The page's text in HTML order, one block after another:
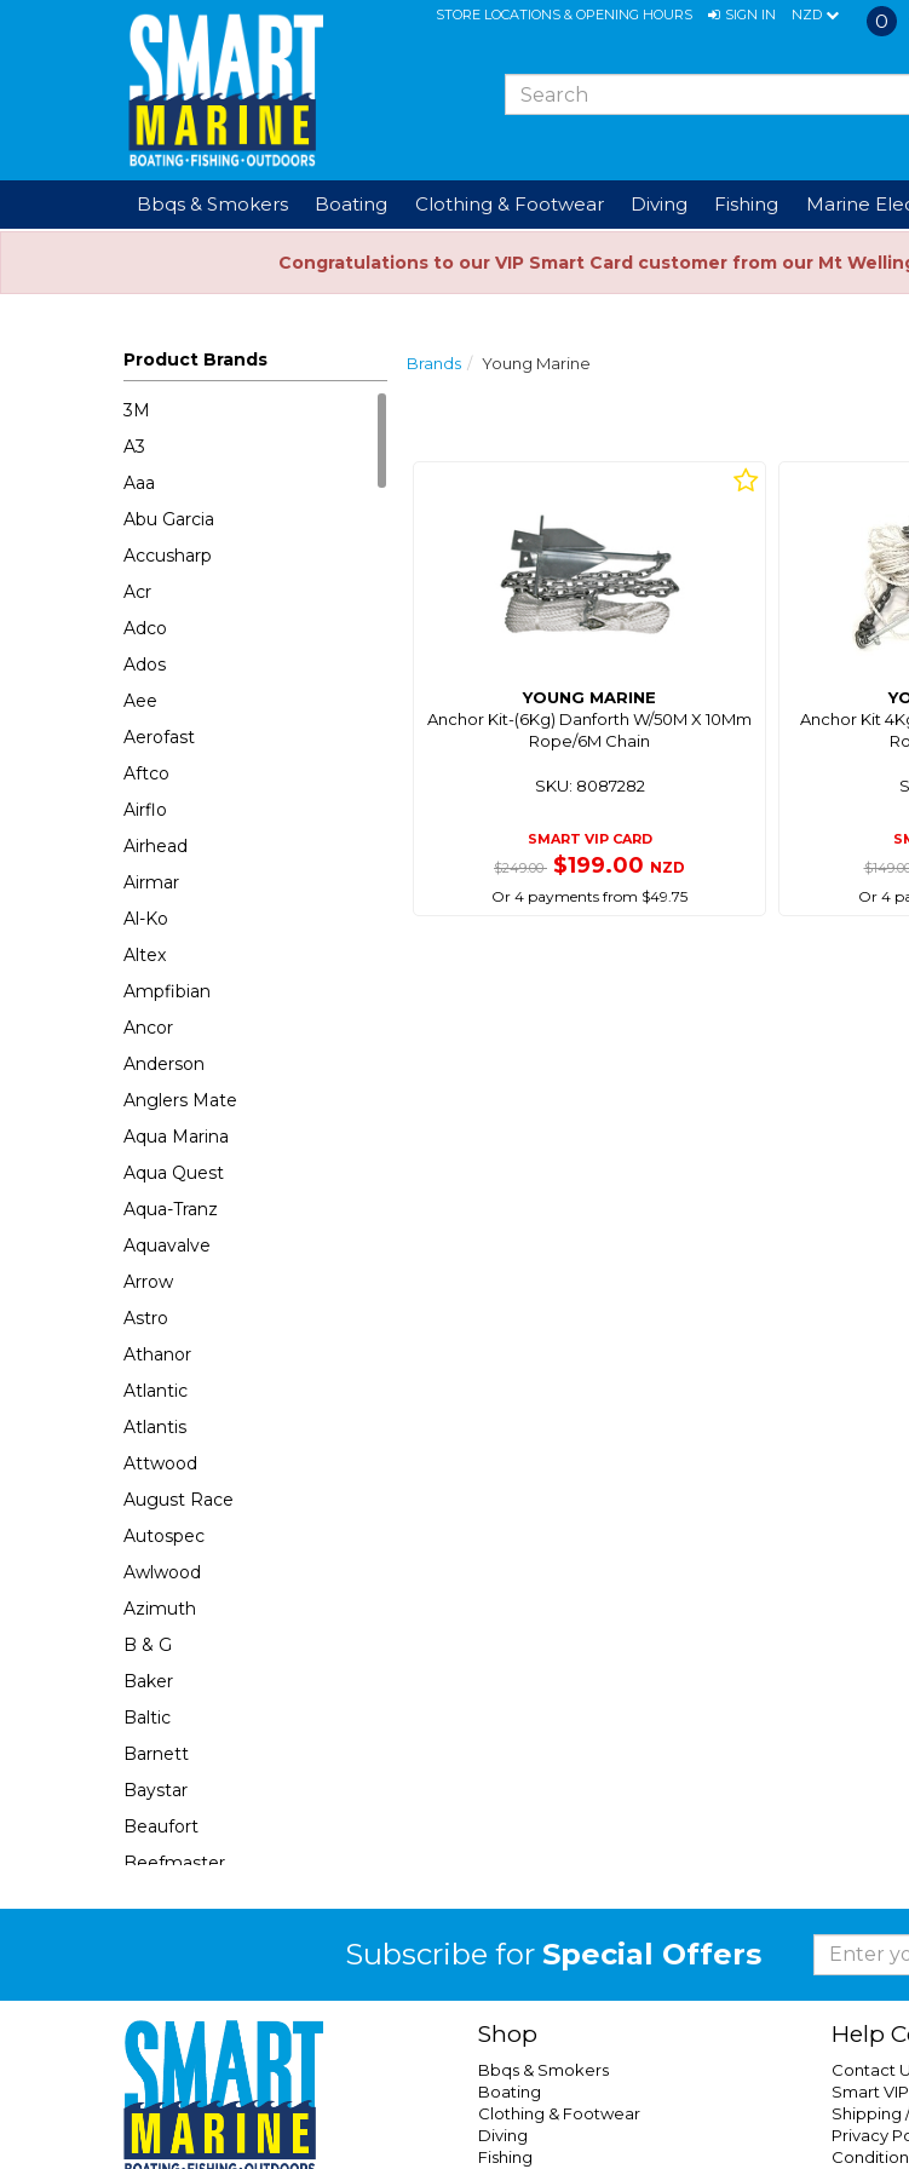
STORE LOCATIONS & OPENING HOURS SIGN IN NZD 0
Bbqs & Smokers Boating Clothing & Footwear Diving Fishing Marine
Congratulations to our VIP Smart Card customer from our Mt
Product Brands
3M
A3
Aaa
Abu Garcia
Accusharp
Acr
Adco
Ados
Aee
Aerofast
Aftco
Airflo
Airhead
Airmar
Al-Ko
Altex
Ampfibian
Ancor
Anderson
Anglers Mate
Aqua Marina
Aqua Quest
Aqua-Tranz
Aquavalve
Arrow
Astro
Athanor
Atlantic
Atlantis
Attwood
August Race
Autospec
Awlwood
Azimuth
B & G
Baker
Baltic
Barnett
Baystar
Beaufort
Beefmaster
Bep
Berkley
Berley Mate
Bermuda
Bestlight
Brands Young Marine
YOUNG MARINE
Anchor Kit-(6Kg) Danforth W/50M X 10Mm
Rope/6M Chain
SKU: 8087282
SMART VIP CARD
$249.00 $199.00 NZD
Or 4 payments from $49.75
Anchor Kit
Or 4
Subscribe for Special Offers
Shop
Bbqs & Smokers
Boating
Clothing & Footwear
Diving
Fishing
Help
Contact
Smart
Shipping
Privacy